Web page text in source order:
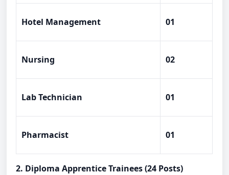
Hotel Management 01
Nursing 02
Lab Technician 01
Pharmacist 01
2. Diploma Apprentice Trainees (24 Posts)